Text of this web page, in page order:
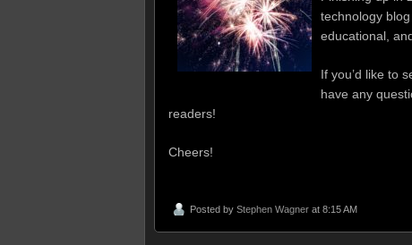
technology
educational,
If you’d like to
have any
readers!
Cheers!
Posted by Stephen Wagner at 8:15 AM